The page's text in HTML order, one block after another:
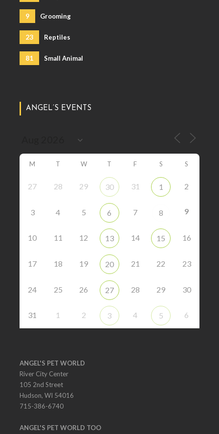
9 Grooming
23 Reptiles
81 Small Animal
ANGEL’S EVENTS
M T W T F S S
27 28 29 30 31 1 2
3 4 5 6 7 8 9
10 11 12 13 14 15 16
17 18 19 20 21 22 23
24 25 26 27 28 29 30
31 1 2 3 4 5 6
ANGEL'S PET WORLD
River City Center
105 2nd Street
Hudson, WI 54016
715-386-6740
ANGEL'S PET WORLD TOO